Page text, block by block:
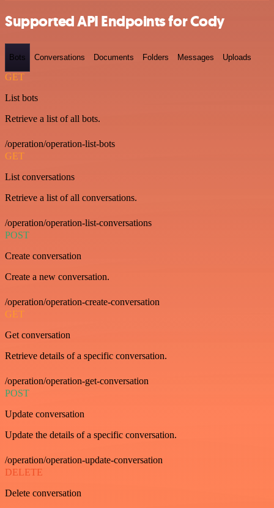
Supported API Endpoints for Cody
Bots Conversations Documents Folders Messages Uploads
GET
List bots
Retrieve a list of all bots.
/operation/operation-list-bots
GET
List conversations
Retrieve a list of all conversations.
/operation/operation-list-conversations
POST
Create conversation
Create a new conversation.
/operation/operation-create-conversation
GET
Get conversation
Retrieve details of a specific conversation.
/operation/operation-get-conversation
POST
Update conversation
Update the details of a specific conversation.
/operation/operation-update-conversation
DELETE
Delete conversation